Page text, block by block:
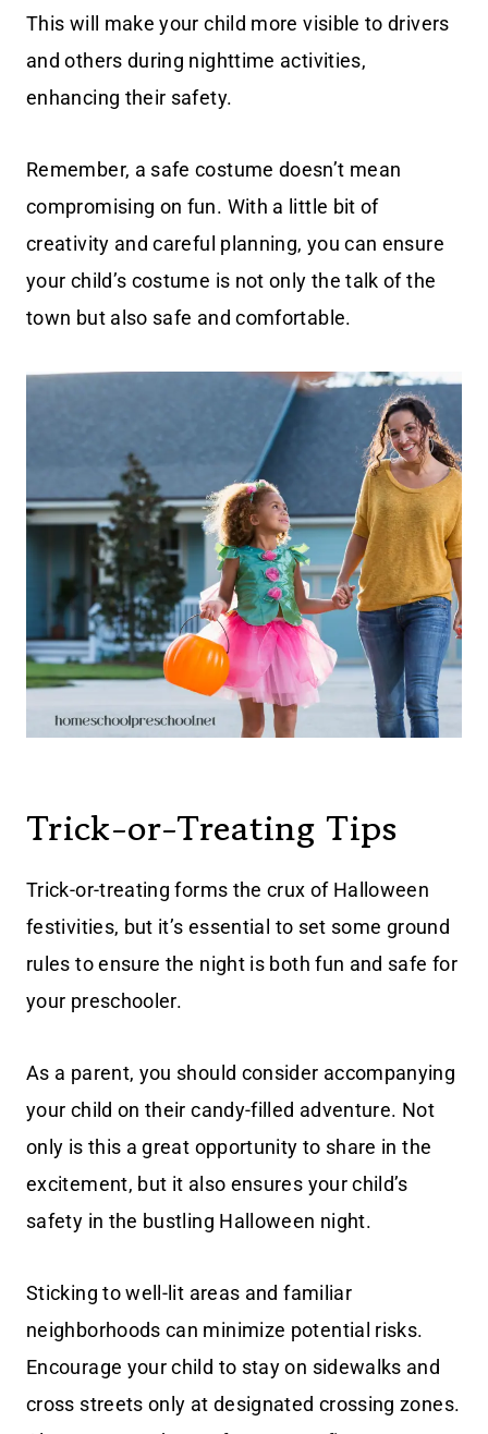
This will make your child more visible to drivers
and others during nighttime activities,
enhancing their safety.
Remember, a safe costume doesn’t mean
compromising on fun. With a little bit of
creativity and careful planning, you can ensure
your child’s costume is not only the talk of the
town but also safe and comfortable.
Trick-or-Treating Tips
Trick-or-treating forms the crux of Halloween
festivities, but it’s essential to set some ground
rules to ensure the night is both fun and safe for
your preschooler.
As a parent, you should consider accompanying
your child on their candy-filled adventure. Not
only is this a great opportunity to share in the
excitement, but it also ensures your child’s
safety in the bustling Halloween night.
Sticking to well-lit areas and familiar
neighborhoods can minimize potential risks.
Encourage your child to stay on sidewalks and
cross streets only at designated crossing zones.